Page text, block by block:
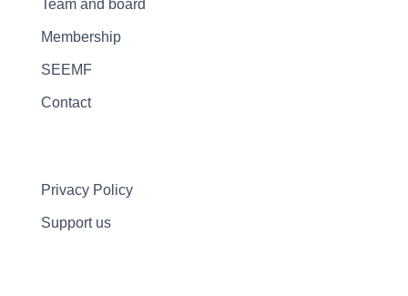
Team and board
Membership
SEEMF
Contact
Privacy Policy
Support us